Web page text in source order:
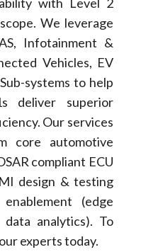
We leverage
Infotainment &
Vehicles, EV
systems to help
deliver superior
Our services
core automotive
compliant ECU
design & testing
(edge
analytics). To
experts today.